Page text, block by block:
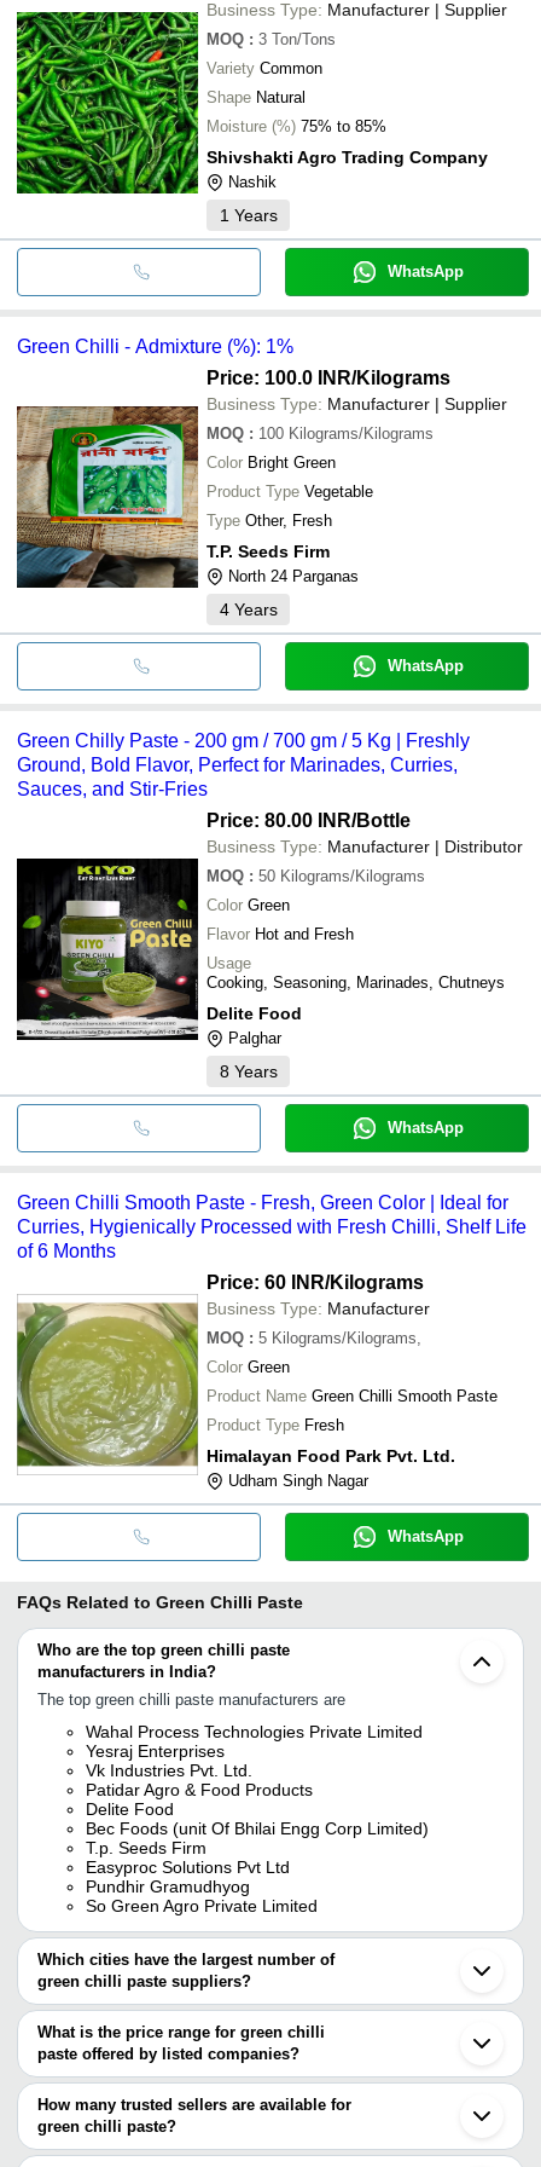
Business Type: Manufacturer | Supplier
MOQ : 3 Ton/Tons
Variety Common
Shape Natural
Moisture (%) 75% to 85%
Shivshakti Agro Trading Company
Nashik
1 Years
WhatsApp
Green Chilli - Admixture (%): 1%
Price: 100.0 INR/Kilograms
Business Type: Manufacturer | Supplier
MOQ : 100 Kilograms/Kilograms
Color Bright Green
Product Type Vegetable
Type Other, Fresh
T.P. Seeds Firm
North 24 Parganas
4 Years
WhatsApp
Green Chilly Paste - 200 gm / 700 gm / 5 Kg | Freshly
Ground, Bold Flavor, Perfect for Marinades, Curries,
Sauces, and Stir-Fries
Price: 80.00 INR/Bottle
Business Type: Manufacturer | Distributor
MOQ : 50 Kilograms/Kilograms
Color Green
Flavor Hot and Fresh
Usage
Cooking, Seasoning, Marinades, Chutneys
Delite Food
Palghar
8 Years
WhatsApp
Green Chilli Smooth Paste - Fresh, Green Color | Ideal for
Curries, Hygienically Processed with Fresh Chilli, Shelf Life
of 6 Months
Price: 60 INR/Kilograms
Business Type: Manufacturer
MOQ : 5 Kilograms/Kilograms,
Color Green
Product Name Green Chilli Smooth Paste
Product Type Fresh
Himalayan Food Park Pvt. Ltd.
Udham Singh Nagar
WhatsApp
FAQs Related to Green Chilli Paste
Who are the top green chilli paste
manufacturers in India?
The top green chilli paste manufacturers are
Wahal Process Technologies Private Limited
Yesraj Enterprises
Vk Industries Pvt. Ltd.
Patidar Agro & Food Products
Delite Food
Bec Foods (unit Of Bhilai Engg Corp Limited)
T.p. Seeds Firm
Easyproc Solutions Pvt Ltd
Pundhir Gramudhyog
So Green Agro Private Limited
Which cities have the largest number of
green chilli paste suppliers?
The Cities are
Chennai
Mumbai
Delhi
Bengaluru
Kolkata
Ahmedabad
What is the price range for green chilli
paste offered by listed companies?
The price range of green chilli paste are
Company Name
Product Name
Aayush Food Products
INR
Green Chilli
How many trusted sellers are available for
green chilli paste?
There are six trusted sellers of green chilli paste, and their names